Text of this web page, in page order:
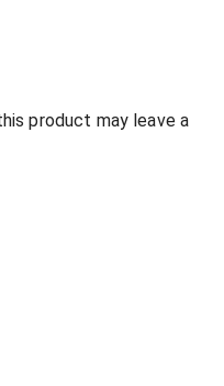
product may leave a